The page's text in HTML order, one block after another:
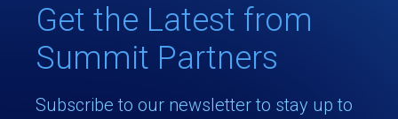
Get the Latest from
Summit Partners
Subscribe to our newsletter to stay up to